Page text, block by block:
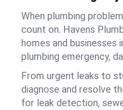
When plumbing
count on. Havens
homes and businesses
plumbing emergency,
From urgent leaks to
diagnose and resolve
for leak detection,